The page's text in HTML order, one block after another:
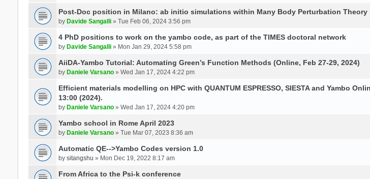
Post-Doc position in Milano: ab initio simulations within Many Body Perturbation Theory
by Davide Sangalli» Tue Feb 06, 2024 3:56 pm
4 PhD positions to work on the yambo code, as part of the TIMES doctoral network
by Davide Sangalli» Mon Jan 29, 2024 5:58 pm
AiiDA-Yambo Tutorial: Automating Green’s Function Methods (Online, Feb 27-29, 2024)
by Daniele Varsano» Wed Jan 17, 2024 4:22 pm
Efficient materials modelling on HPC with QUANTUM ESPRESSO, SIESTA and Yambo
13:00 (2024).
by Daniele Varsano» Wed Jan 17, 2024 4:20 pm
Yambo school in Rome April 2023
by Daniele Varsano» Tue Mar 07, 2023 8:36 am
Automatic QE-->Yambo Codes version 1.0
by sitangshu » Mon Dec 19, 2022 8:17 am
From Africa to the Psi-k conference